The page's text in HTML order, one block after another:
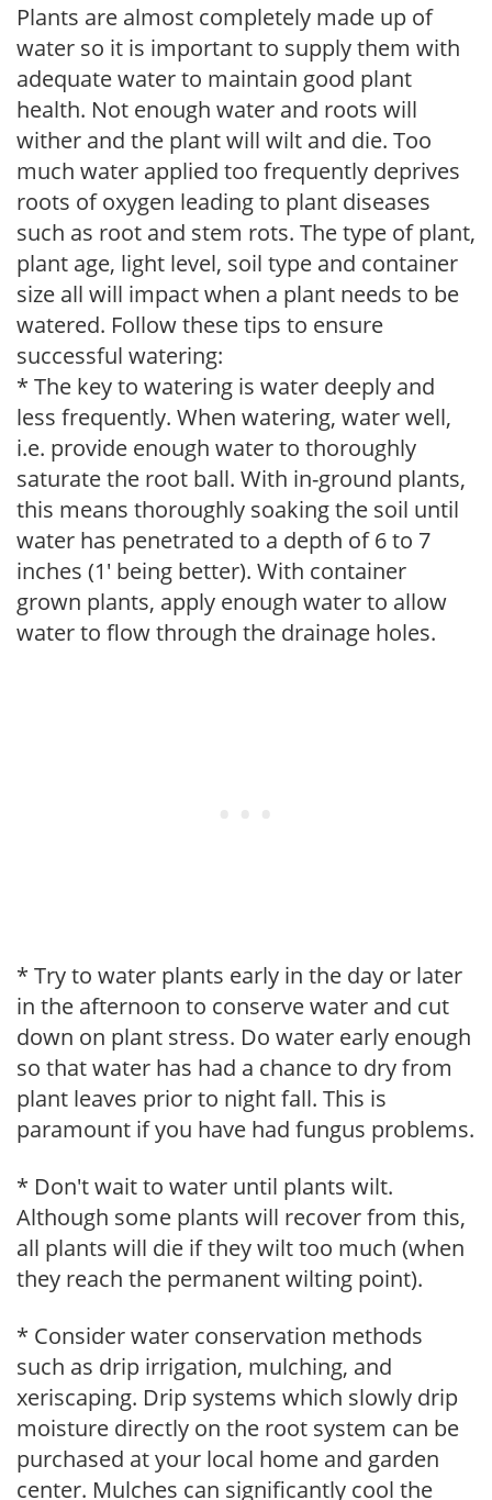
Plants are almost completely made up of
water so it is important to supply them with
adequate water to maintain good plant
health. Not enough water and roots will
wither and the plant will wilt and die. Too
much water applied too frequently deprives
roots of oxygen leading to plant diseases
such as root and stem rots. The type of plant,
plant age, light level, soil type and container
size all will impact when a plant needs to be
watered. Follow these tips to ensure
successful watering:
* The key to watering is water deeply and
less frequently. When watering, water well,
i.e. provide enough water to thoroughly
saturate the root ball. With in-ground plants,
this means thoroughly soaking the soil until
water has penetrated to a depth of 6 to 7
inches (1' being better). With container
grown plants, apply enough water to allow
water to flow through the drainage holes.
* Try to water plants early in the day or later
in the afternoon to conserve water and cut
down on plant stress. Do water early enough
so that water has had a chance to dry from
plant leaves prior to night fall. This is
paramount if you have had fungus problems.
* Don't wait to water until plants wilt.
Although some plants will recover from this,
all plants will die if they wilt too much (when
they reach the permanent wilting point).
* Consider water conservation methods
such as drip irrigation, mulching, and
xeriscaping. Drip systems which slowly drip
moisture directly on the root system can be
purchased at your local home and garden
center. Mulches can significantly cool the